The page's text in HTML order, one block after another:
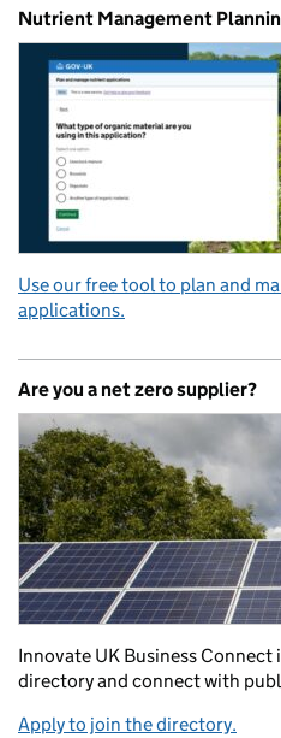
Nutrient Management
Use our free tool to plan and
applications.
Are you a net zero supplier?
Innovate UK Business
directory and connect with
Apply to join the directory.